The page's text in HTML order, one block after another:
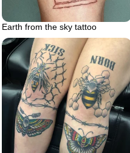
Earth from the sky tattoo